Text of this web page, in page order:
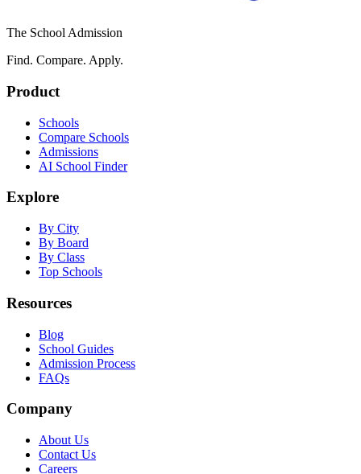
The School Admission
Find. Compare. Apply.
Product
Schools
Compare Schools
Admissions
AI School Finder
Explore
By City
By Board
By Class
Top Schools
Resources
Blog
School Guides
Admission Process
FAQs
Company
About Us
Contact Us
Careers